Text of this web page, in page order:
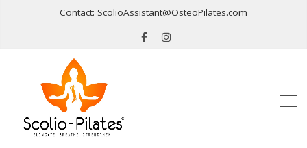
Contact: ScolioAssistant@OsteoPilates.com